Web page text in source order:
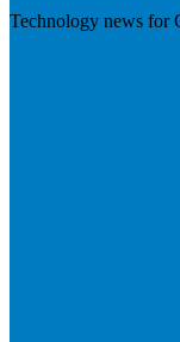
Technology news for